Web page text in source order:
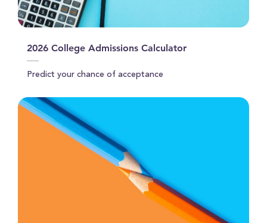
2026 College Admissions Calculator
Predict your chance of acceptance